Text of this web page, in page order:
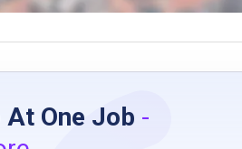
At One Job -